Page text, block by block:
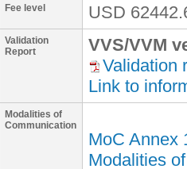
Fee level USD
Validation
Report
VVS/VVM
Validation
Link to
Modalities of
Communication
MoC Annex
Modalities